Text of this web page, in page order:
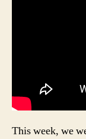
This week, we